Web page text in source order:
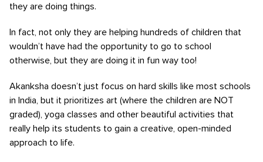
they are doing things.
In fact, not only they are helping hundreds of children that
wouldn’t have had the opportunity to go to school
otherwise, but they are doing it in fun way too!
Akanksha doesn’t just focus on hard skills like most schools
in India, but it prioritizes art (where the children are NOT
graded), yoga classes and other beautiful activities that
really help its students to gain a creative, open-minded
approach to life.